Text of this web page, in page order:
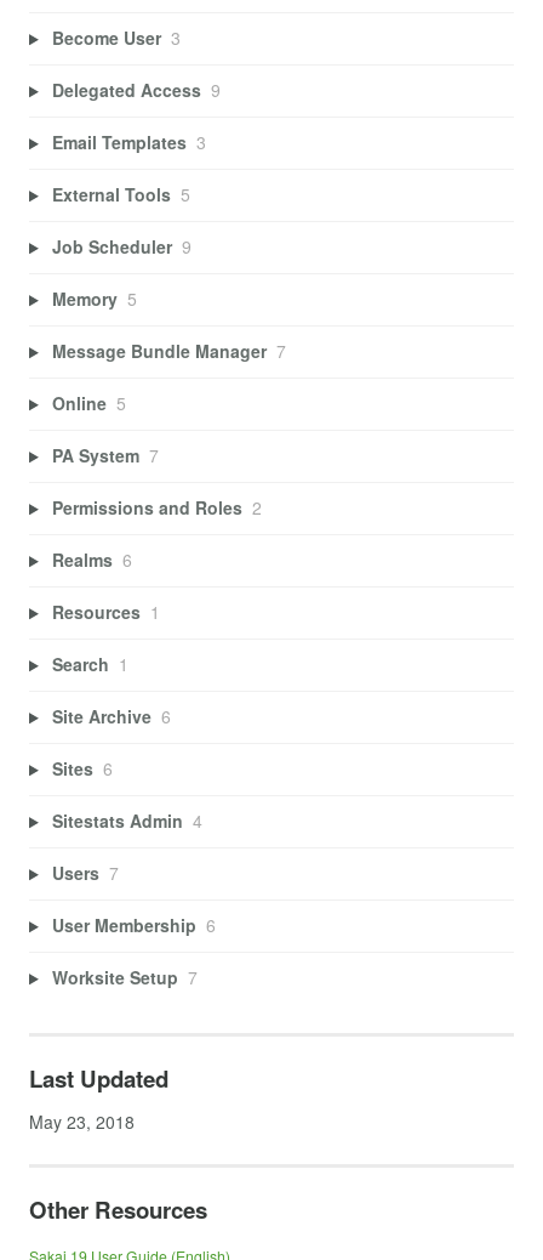
Become User 3
Delegated Access 9
Email Templates 3
External Tools 5
Job Scheduler 9
Memory 5
Message Bundle Manager 7
Online 5
PA System 7
Permissions and Roles 2
Realms 6
Resources 1
Search 1
Site Archive 6
Sites 6
Sitestats Admin 4
Users 7
User Membership 6
Worksite Setup 7
Last Updated
May 23, 2018
Other Resources